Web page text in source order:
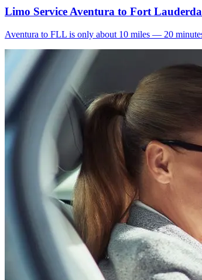
Limo Service Aventura to Fort
Aventura to FLL is only about 10 miles — 20